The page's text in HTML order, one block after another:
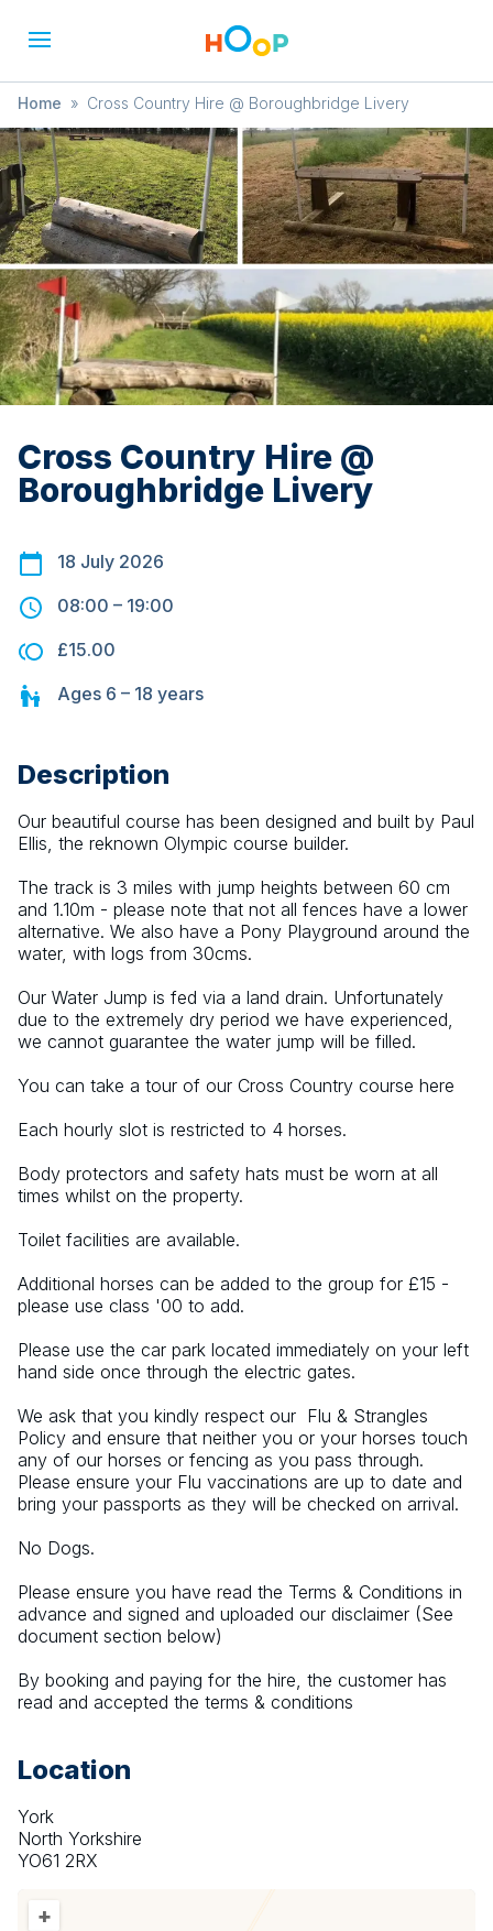
Home » Cross Country Hire @ Boroughbridge Livery
Cross Country Hire @
Boroughbridge Livery
18 July 2026
08:00 – 19:00
£15.00
Ages 6 – 18 years
Description
Our beautiful course has been designed and built by Paul
Ellis, the reknown Olympic course builder.
The track is 3 miles with jump heights between 60 cm
and 1.10m - please note that not all fences have a lower
alternative. We also have a Pony Playground around the
water, with logs from 30cms.
Our Water Jump is fed via a land drain. Unfortunately
due to the extremely dry period we have experienced,
we cannot guarantee the water jump will be filled.
You can take a tour of our Cross Country course here
Each hourly slot is restricted to 4 horses.
Body protectors and safety hats must be worn at all
times whilst on the property.
Toilet facilities are available.
Additional horses can be added to the group for £15 -
please use class '00 to add.
Please use the car park located immediately on your left
hand side once through the electric gates.
We ask that you kindly respect our  Flu & Strangles
Policy and ensure that neither you or your horses touch
any of our horses or fencing as you pass through.
Please ensure your Flu vaccinations are up to date and
bring your passports as they will be checked on arrival.
No Dogs.
Please ensure you have read the Terms & Conditions in
advance and signed and uploaded our disclaimer (See
document section below)
By booking and paying for the hire, the customer has
read and accepted the terms & conditions
Location
York
North Yorkshire
YO61 2RX
+